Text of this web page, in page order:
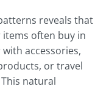
reveals that
often buy in
accessories,
or travel
natural